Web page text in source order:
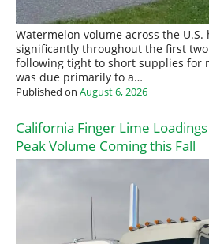
Watermelon volume across the U.S.
significantly throughout the first two
following tight to short supplies for
was due primarily to a…
Published on August 6, 2026
California Finger Lime
Peak Volume Coming this Fall